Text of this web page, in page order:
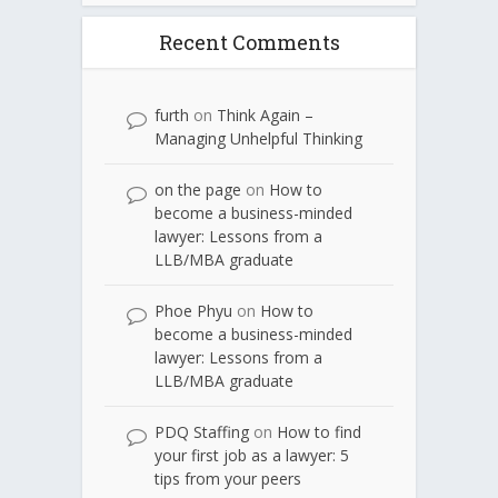
Recent Comments
furth on Think Again –
Managing Unhelpful Thinking
on the page on How to
become a business-minded
lawyer: Lessons from a
LLB/MBA graduate
Phoe Phyu on How to
become a business-minded
lawyer: Lessons from a
LLB/MBA graduate
PDQ Staffing on How to find
your first job as a lawyer: 5
tips from your peers